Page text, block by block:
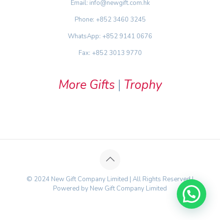
Email: info@newgift.com.hk
Phone: +852 3460 3245
WhatsApp: +852 9141 0676
Fax: +852 3013 9770
More Gifts | Trophy
© 2024 New Gift Company Limited | All Rights Reserved |
Powered by New Gift Company Limited